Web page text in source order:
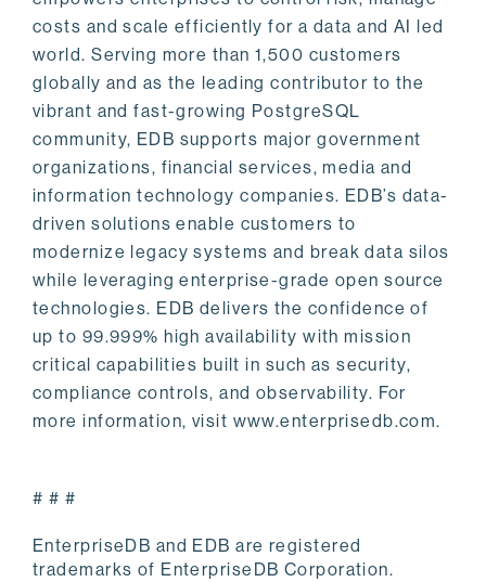
costs and scale efficiently for a data and AI led
world. Serving more than 1,500 customers
globally and as the leading contributor to the
vibrant and fast-growing PostgreSQL
community, EDB supports major government
organizations, financial services, media and
information technology companies. EDB’s data-
driven solutions enable customers to
modernize legacy systems and break data silos
while leveraging enterprise-grade open source
technologies. EDB delivers the confidence of
up to 99.999% high availability with mission
critical capabilities built in such as security,
compliance controls, and observability. For
more information, visit www.enterprisedb.com.
# # #
EnterpriseDB and EDB are registered
trademarks of EnterpriseDB Corporation.